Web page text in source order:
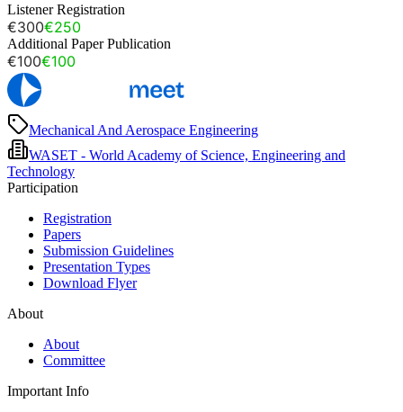
Listener Registration
€300€250
Additional Paper Publication
€100€100
Mechanical And Aerospace Engineering
WASET - World Academy of Science, Engineering and
Technology
Participation
Registration
Papers
Submission Guidelines
Presentation Types
Download Flyer
About
About
Committee
Important Info